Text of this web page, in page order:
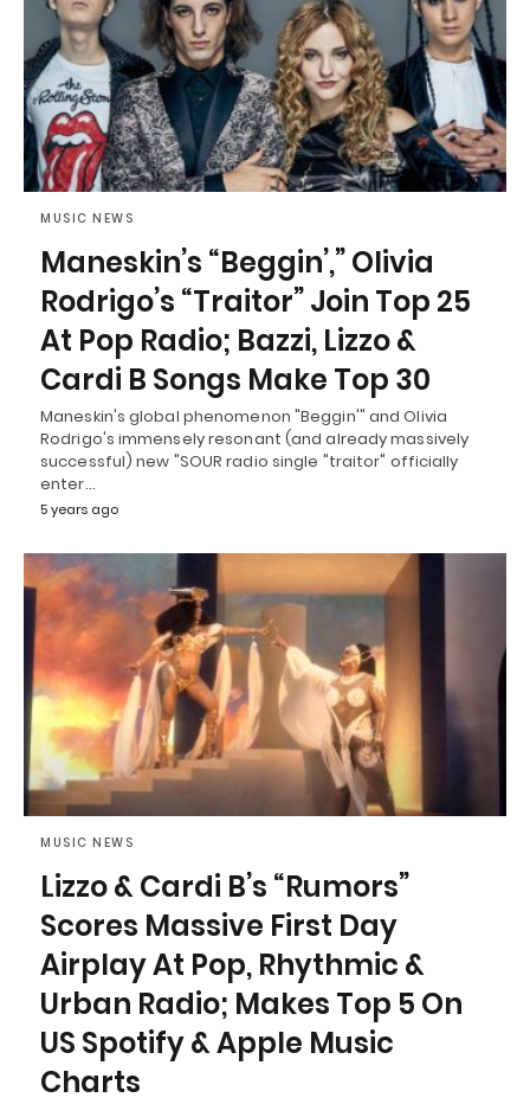
MUSIC NEWS
Maneskin’s “Beggin’,” Olivia
Rodrigo’s “Traitor” Join Top 25
At Pop Radio; Bazzi, Lizzo &
Cardi B Songs Make Top 30
Maneskin's global phenomenon "Beggin'" and Olivia
Rodrigo's immensely resonant (and already massively
successful) new "SOUR radio single "traitor" officially
enter…
5 years ago
MUSIC NEWS
Lizzo & Cardi B’s “Rumors”
Scores Massive First Day
Airplay At Pop, Rhythmic &
Urban Radio; Makes Top 5 On
US Spotify & Apple Music
Charts